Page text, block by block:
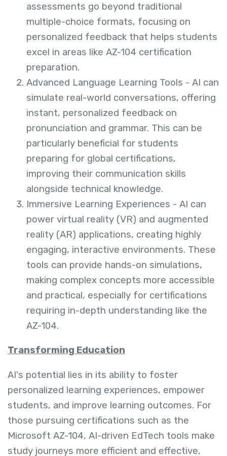
assessments go beyond traditional
multiple-choice formats, focusing on
personalized feedback that helps students
excel in areas like AZ-104 certification
preparation.
Advanced Language Learning Tools - AI can
simulate real-world conversations, offering
instant, personalized feedback on
pronunciation and grammar. This can be
particularly beneficial for students
preparing for global certifications,
improving their communication skills
alongside technical knowledge.
Immersive Learning Experiences - AI can
power virtual reality (VR) and augmented
reality (AR) applications, creating highly
engaging, interactive environments. These
tools can provide hands-on simulations,
making complex concepts more accessible
and practical, especially for certifications
requiring in-depth understanding like the
AZ-104.
Transforming Education
AI's potential lies in its ability to foster
personalized learning experiences, empower
students, and improve learning outcomes. For
those pursuing certifications such as the
Microsoft AZ-104, AI-driven EdTech tools make
study journeys more efficient and effective,